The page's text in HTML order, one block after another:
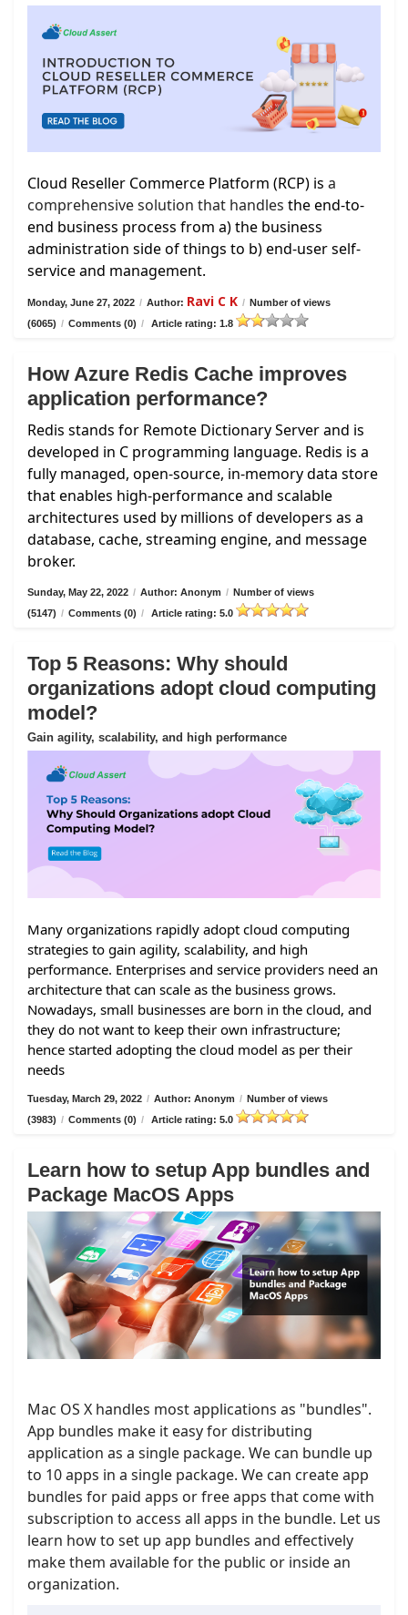
Cloud Reseller Commerce Platform (RCP) is a
comprehensive solution that handles the end-to-
end business process from a) the business
administration side of things to b) end-user self-
service and management.
Monday, June 27, 2022 / Author: Ravi C K / Number of views
(6065) / Comments (0) / Article rating: 1.8
How Azure Redis Cache improves
application performance?
Redis stands for Remote Dictionary Server and is
developed in C programming language. Redis is a
fully managed, open-source, in-memory data store
that enables high-performance and scalable
architectures used by millions of developers as a
database, cache, streaming engine, and message
broker.
Sunday, May 22, 2022 / Author: Anonym / Number of views
(5147) / Comments (0) / Article rating: 5.0
Top 5 Reasons: Why should
organizations adopt cloud computing
model?
Gain agility, scalability, and high performance
Many organizations rapidly adopt cloud computing
strategies to gain agility, scalability, and high
performance. Enterprises and service providers need an
architecture that can scale as the business grows.
Nowadays, small businesses are born in the cloud, and
they do not want to keep their own infrastructure;
hence started adopting the cloud model as per their
needs
Tuesday, March 29, 2022 / Author: Anonym / Number of views
(3983) / Comments (0) / Article rating: 5.0
Learn how to setup App bundles and
Package MacOS Apps
Mac OS X handles most applications as "bundles".
App bundles make it easy for distributing
application as a single package. We can bundle up
to 10 apps in a single package. We can create app
bundles for paid apps or free apps that come with
subscription to access all apps in the bundle. Let us
learn how to set up app bundles and effectively
make them available for the public or inside an
organization.